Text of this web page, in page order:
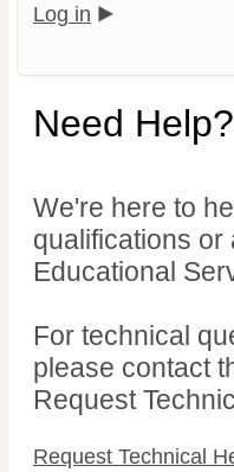
Log in
Need Help?
We're here to
qualifications
Educational
For technical
please contact
Request
Request Technical